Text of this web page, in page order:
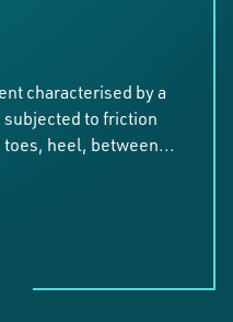
characterised by a
subjected to friction
heel, between...